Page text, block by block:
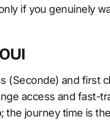
if you genuinely
(Seconde) and first
access and fast-
the journey time is